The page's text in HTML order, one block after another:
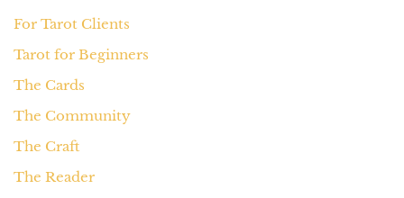
For Tarot Clients
Tarot for Beginners
The Cards
The Community
The Craft
The Reader